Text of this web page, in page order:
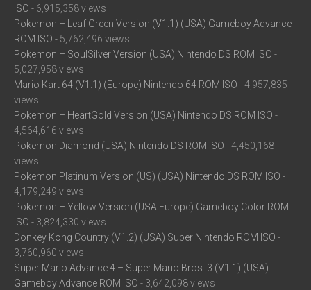
ISO - 6,915,358 views
Pokemon – Leaf Green Version (V1.1) (USA) Gameboy Advance
ROM ISO - 5,762,496 views
Pokemon – SoulSilver Version (USA) Nintendo DS ROM ISO -
5,027,958 views
Mario Kart 64 (V1.1) (Europe) Nintendo 64 ROM ISO - 4,957,835
views
Pokemon – HeartGold Version (USA) Nintendo DS ROM ISO -
4,564,616 views
Pokemon Diamond (USA) Nintendo DS ROM ISO - 4,450,168
views
Pokemon Platinum Version (US) (USA) Nintendo DS ROM ISO -
4,179,249 views
Pokemon – Yellow Version (USA Europe) Gameboy Color ROM
ISO - 3,824,330 views
Donkey Kong Country (V1.2) (USA) Super Nintendo ROM ISO -
3,760,960 views
Super Mario Advance 4 – Super Mario Bros. 3 (V1.1) (USA)
Gameboy Advance ROM ISO - 3,642,098 views